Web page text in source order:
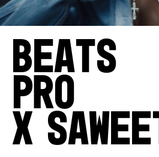
BEATS
PRO
X